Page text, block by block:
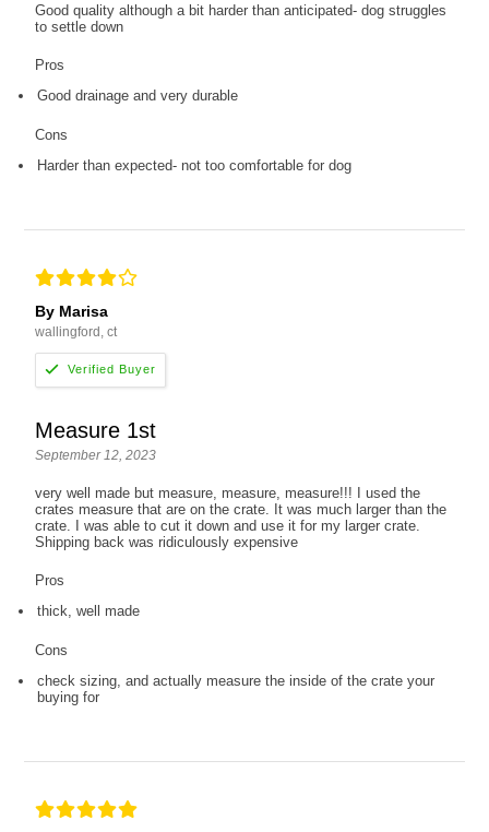
Good quality although a bit harder than anticipated- dog struggles
to settle down
Pros
Good drainage and very durable
Cons
Harder than expected- not too comfortable for dog
By Marisa
wallingford, ct
Measure 1st
September 12, 2023
very well made but measure, measure, measure!!! I used the
crates measure that are on the crate. It was much larger than the
crate. I was able to cut it down and use it for my larger crate.
Shipping back was ridiculously expensive
Pros
thick, well made
Cons
check sizing, and actually measure the inside of the crate your
buying for